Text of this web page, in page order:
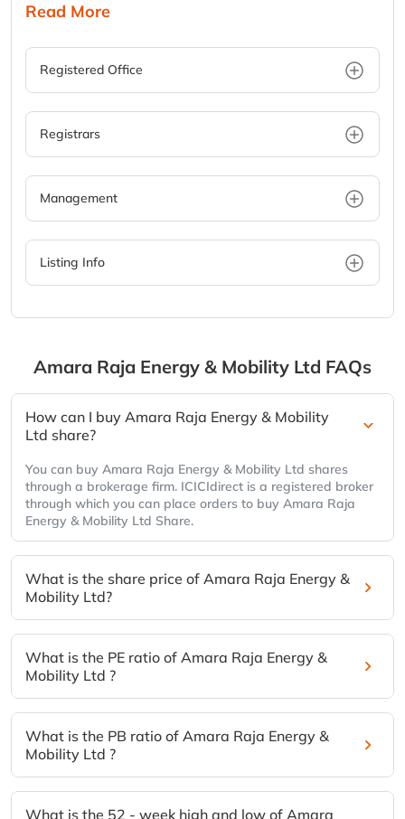
Read More
Registered Office
Registrars
Management
Listing Info
Amara Raja Energy & Mobility Ltd FAQs
How can I buy Amara Raja Energy & Mobility
Ltd share?
You can buy Amara Raja Energy & Mobility Ltd shares
through a brokerage firm. ICICIdirect is a registered broker
through which you can place orders to buy Amara Raja
Energy & Mobility Ltd Share.
What is the share price of Amara Raja Energy &
Mobility Ltd?
What is the PE ratio of Amara Raja Energy &
Mobility Ltd ?
What is the PB ratio of Amara Raja Energy &
Mobility Ltd ?
What is the 52 - week high and low of Amara